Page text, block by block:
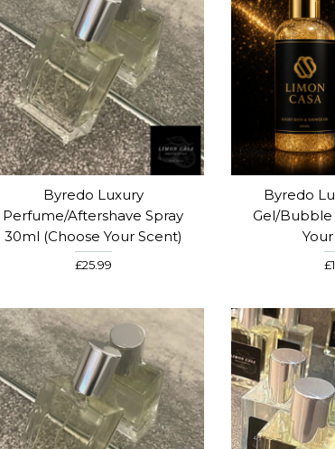
Byredo Luxury
Perfume/Aftershave Spray
30ml (Choose Your Scent)
£25.99
Byredo
Gel/Bubble